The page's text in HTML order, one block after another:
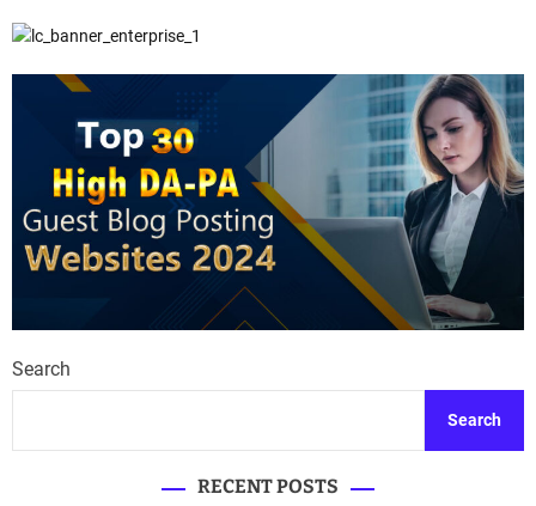
Search
Search
RECENT POSTS